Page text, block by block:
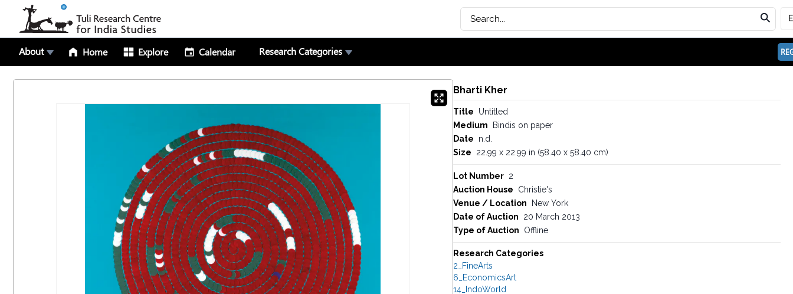
Bharti Kher
Title
Untitled
Medium
Bindis on paper
Date
n.d.
Size
22.99 x 22.99 in (58.40 x 58.40 cm)
Lot Number 2
Auction House
Christie's
Venue / Location
New York
Date of Auction
20 March 2013
Type of Auction
Offline
Research Categories
2_FineArts
6_EconomicsArt
14_IndoWorld
About Home Explore Calendar Research Categories